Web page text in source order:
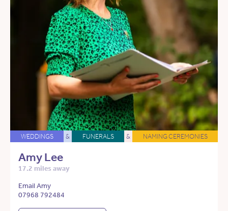
WEDDINGS & FUNERALS & NAMING CEREMONIES
Amy Lee
17.2 miles away
Email Amy
07968 792484